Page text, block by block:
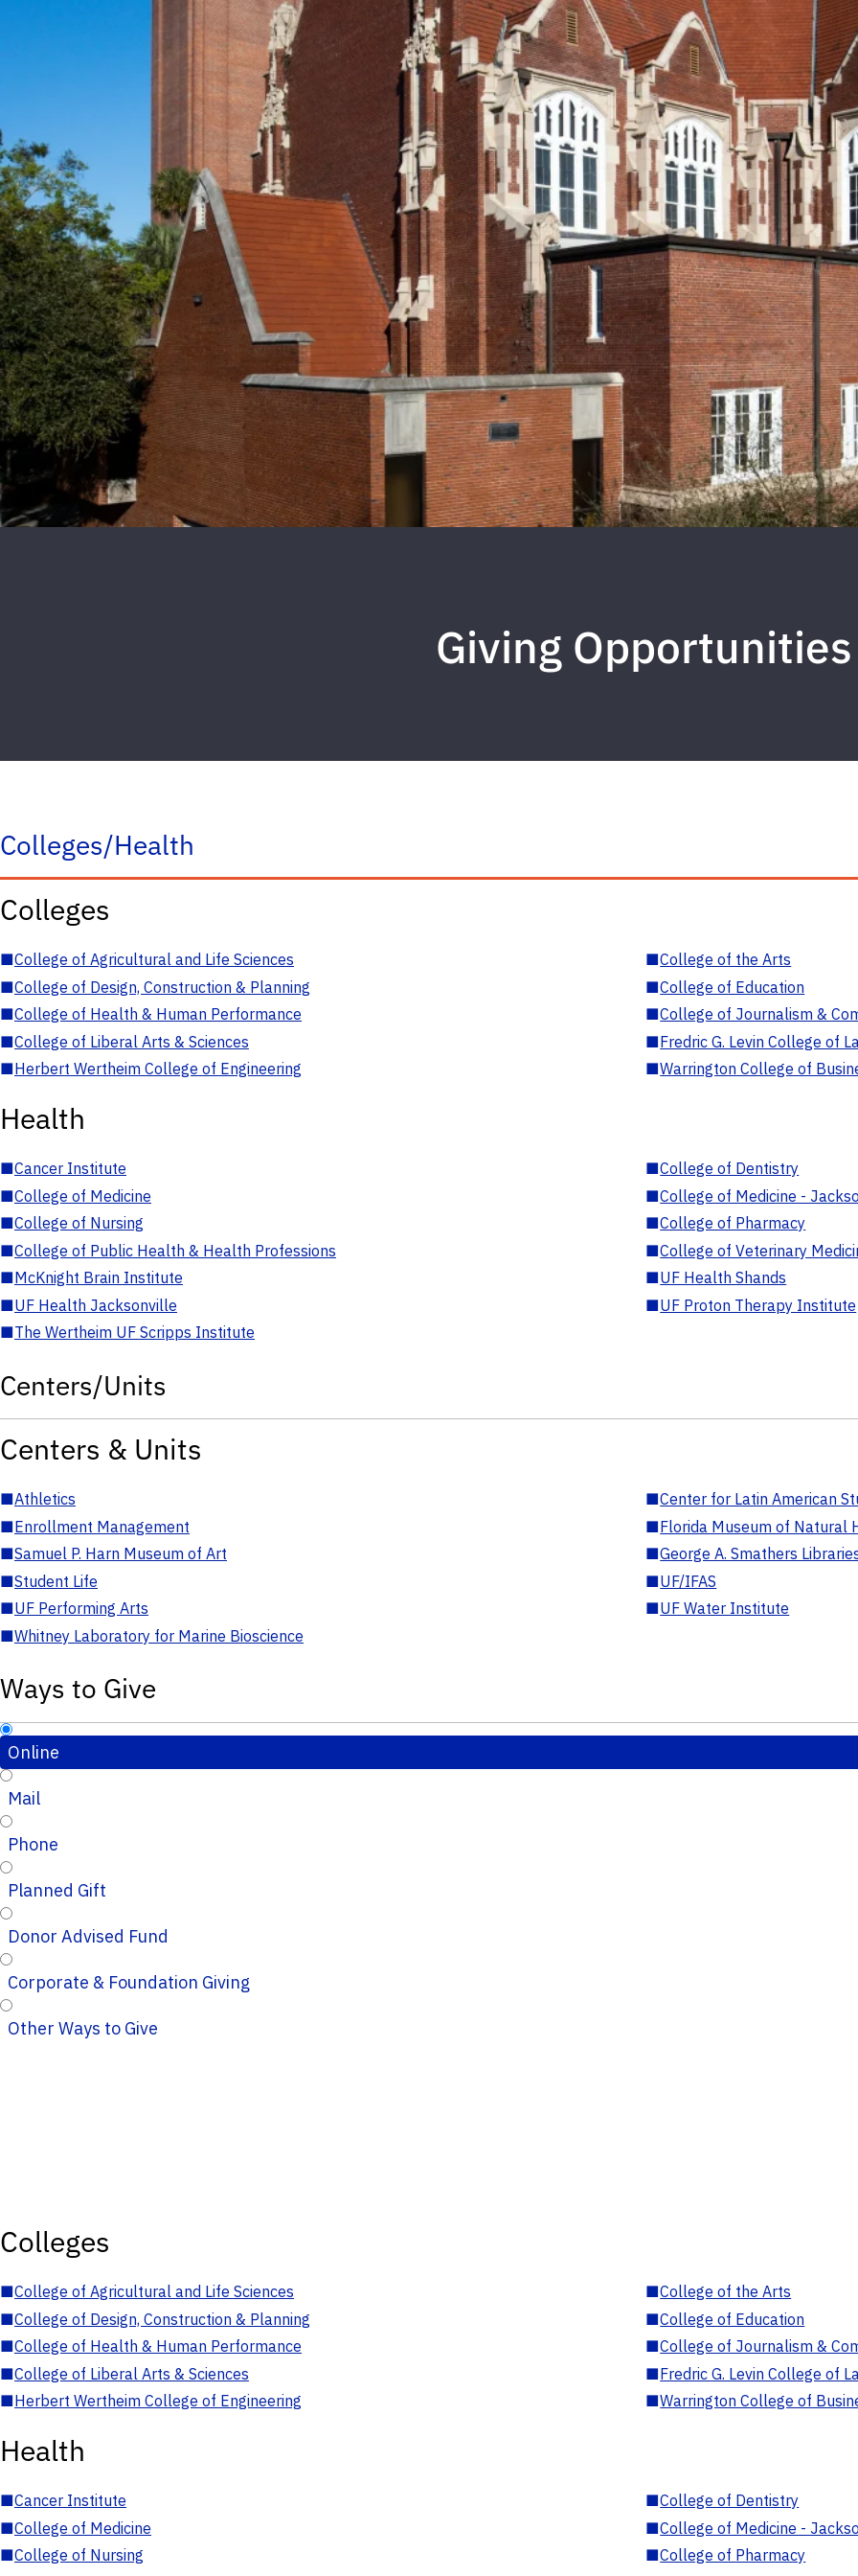
Giving Opportunities
Colleges/Health
Colleges
■College of Agricultural and Life Sciences ■College of the Arts
■College of Design, Construction & Planning ■College of Education
■College of Health & Human Performance ■College of Journalism &
■College of Liberal Arts & Sciences ■Fredric G. Levin College of
■Herbert Wertheim College of Engineering ■Warrington College of
Health
■Cancer Institute ■College of Dentistry
■College of Medicine ■College of Medicine -
■College of Nursing ■College of Pharmacy
■College of Public Health & Health Professions ■College of Veterinary
■McKnight Brain Institute ■UF Health Shands
■UF Health Jacksonville ■UF Proton Therapy Institute
■The Wertheim UF Scripps Institute
Centers/Units
Centers & Units
■Athletics ■Center for Latin American
■Enrollment Management ■Florida Museum of Natural
■Samuel P. Harn Museum of Art ■George A. Smathers
■Student Life ■UF/IFAS
■UF Performing Arts ■UF Water Institute
■Whitney Laboratory for Marine Bioscience
Ways to Give
Online
Mail
Phone
Planned Gift
Donor Advised Fund
Corporate & Foundation Giving
Other Ways to Give
Colleges
■College of Agricultural and Life Sciences ■College of the Arts
■College of Design, Construction & Planning ■College of Education
■College of Health & Human Performance ■College of Journalism &
■College of Liberal Arts & Sciences ■Fredric G. Levin College of
■Herbert Wertheim College of Engineering ■Warrington College of
Health
■Cancer Institute ■College of Dentistry
■College of Medicine ■College of Medicine -
■College of Nursing ■College of Pharmacy